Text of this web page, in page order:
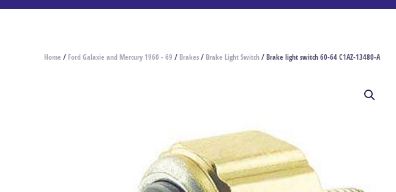
Home / Ford Galaxie and Mercury 1960 - 69 / Brakes/ Brake Light Switch/ Brake light switch 60-64 C1AZ-13480-A